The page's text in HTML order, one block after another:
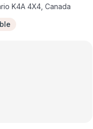
K4A 4X4, Canada